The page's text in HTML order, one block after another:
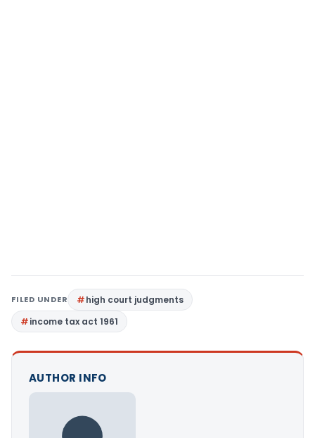
FILED UNDER
high court judgments
income tax act 1961
AUTHOR INFO